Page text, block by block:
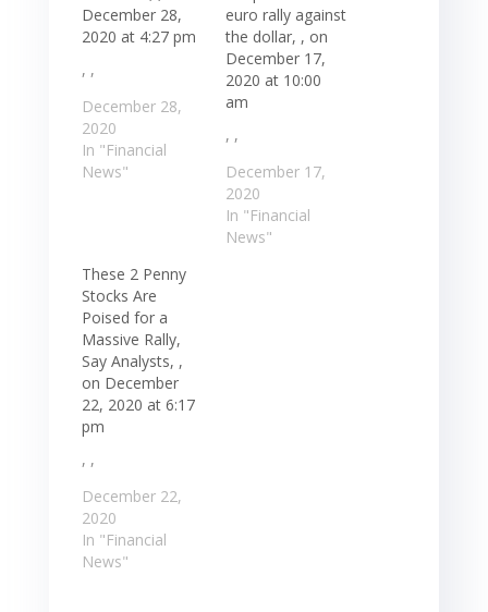
December 28,
2020 at 4:27 pm
, ,
December 28,
2020
In "Financial
News"
euro rally against
the dollar, , on
December 17,
2020 at 10:00
am
, ,
December 17,
2020
In "Financial
News"
These 2 Penny
Stocks Are
Poised for a
Massive Rally,
Say Analysts, ,
on December
22, 2020 at 6:17
pm
, ,
December 22,
2020
In "Financial
News"